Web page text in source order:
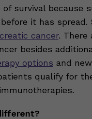
survival because
it has spread.
cancer. There
besides
options and
qualify for